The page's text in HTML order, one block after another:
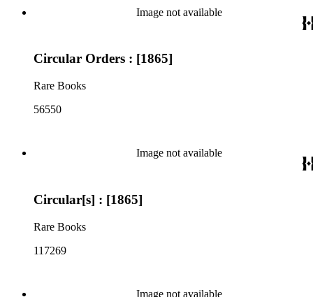
Image not available
Circular Orders : [1865]
Rare Books
56550
Image not available
Circular[s] : [1865]
Rare Books
117269
Image not available